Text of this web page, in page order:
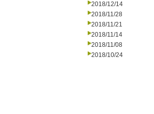
2018/12/14
2018/11/28
2018/11/21
2018/11/14
2018/11/08
2018/10/24